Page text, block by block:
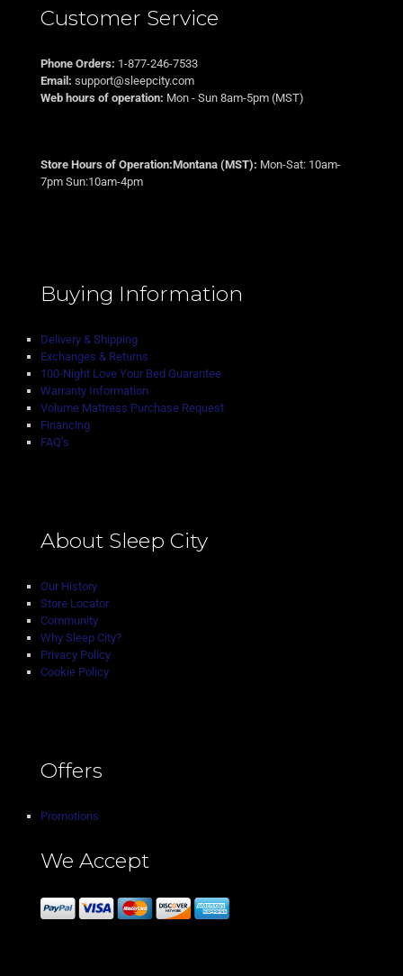
Customer Service
Phone Orders: 1-877-246-7533
Email: support@sleepcity.com
Web hours of operation: Mon - Sun 8am-5pm (MST)
Store Hours of Operation:Montana (MST): Mon-Sat: 10am-
7pm Sun:10am-4pm
Buying Information
Delivery & Shipping
Exchanges & Returns
100-Night Love Your Bed Guarantee
Warranty Information
Volume Mattress Purchase Request
Financing
FAQ’s
About Sleep City
Our History
Store Locator
Community
Why Sleep City?
Privacy Policy
Cookie Policy
Offers
Promotions
We Accept